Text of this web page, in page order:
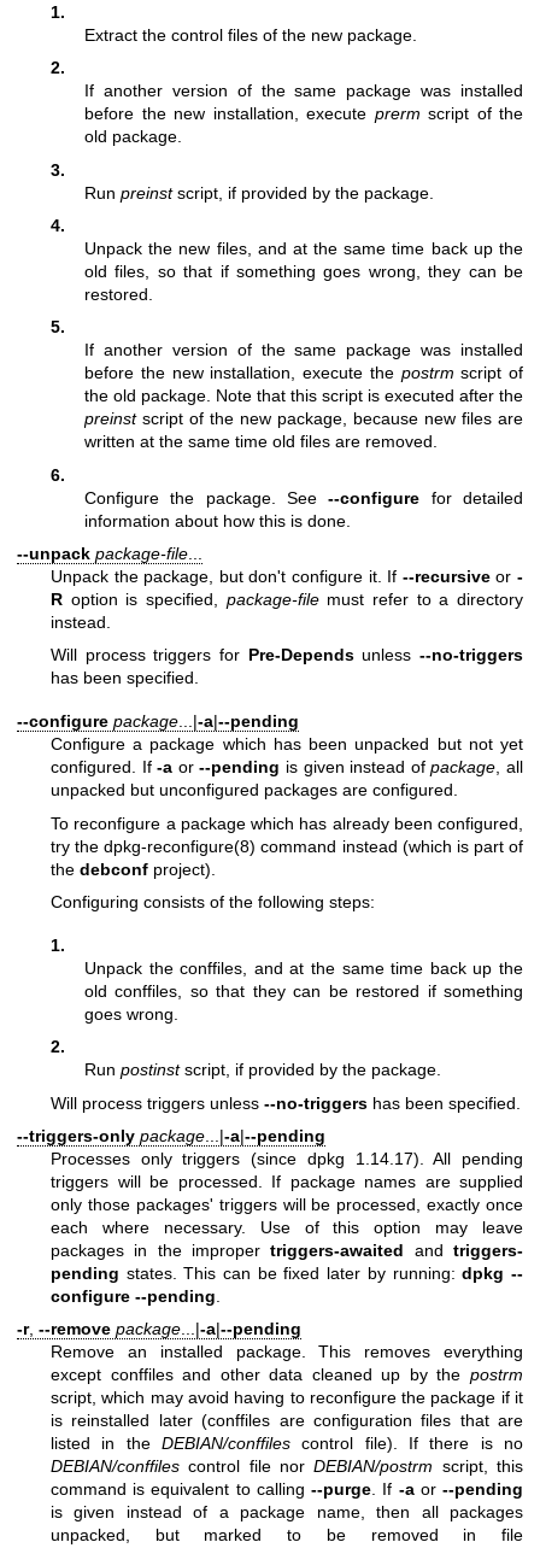
1.
Extract the control files of the new package.
2.
If another version of the same package was installed
before the new installation, execute prerm script of the
old package.
3.
Run preinstscript, if provided by the package.
4.
Unpack the new files, and at the same time back up the
old files, so that if something goes wrong, they can be
restored.
5.
If another version of the same package was installed
before the new installation, execute the postrm script of
the old package. Note that this script is executed after the
preinstscript of the new package, because new files are
written at the same time old files are removed.
6.
Configure the package. See--configure for detailed
information about how this is done.
--unpack package-file
Unpack the package, but don't configure it. If --recursiveor-
R option is specified, package-filemust refer to a directory
instead.
Will process triggers for Pre-Dependsunless--no-triggers
has been specified.
--configure package...|-a|--pending
Configure a package which has been unpacked but not yet
configured. If-a or--pending is given instead ofpackage, all
unpacked but unconfigured packages are configured.
To reconfigure a package which has already been configured,
try thedpkg-reconfigure(8) command instead (which is part of
the debconf project).
Configuring consists of the following steps:
1.
Unpack the conffiles, and at the same time back up the
old conffiles, so that they can be restored if something
goes wrong.
2.
Run postinstscript, if provided by the package.
Will process triggers unless --no-triggers has been specified.
--triggers-only package ...|-a|--pending
Processes only triggers (since dpkg 1.14.17). All pending
triggers will be processed. If package names are supplied
only those packages' triggers will be processed, exactly once
each where necessary. Use of this option may leave
packages in the impropertriggers-awaited andtriggers-
pending states. This can be fixed later by running:dpkg --
configure --pending
-r, --remove package...|-a|--pending
Remove an installed package. This removes everything
except conffiles and other data cleaned up by the postrm
script, which may avoid having to reconfigure the package if it
is reinstalled later (conffiles are configuration files that are
listed in the DEBIAN/conffiles control file). If there is no
DEBIAN/conffiles control file norDEBIAN/postrm script, this
command is equivalent to calling--purge. If -aor--pending
is given instead of a package name, then all packages
unpacked, but marked to be removed in file